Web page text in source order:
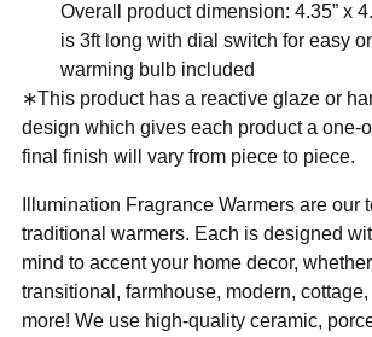
Overall product dimension: 4.35” x
is 3ft long with dial switch for easy
warming bulb included
∗This product has a reactive glaze or
design which gives each product a one-
final finish will vary from piece to piece.
Illumination Fragrance Warmers are our
traditional warmers. Each is designed
mind to accent your home decor,
transitional, farmhouse, modern,
more! We use high-quality ceramic,